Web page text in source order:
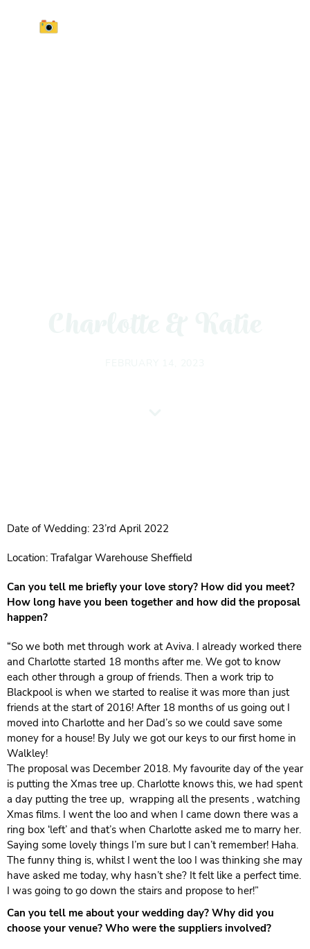
Date of Wedding: 23’rd April 2022
Location: Trafalgar Warehouse Sheffield
Can you tell me briefly your love story? How did you meet?
How long have you been together and how did the proposal
happen?
“So we both met through work at Aviva. I already worked there
and Charlotte started 18 months after me. We got to know
each other through a group of friends. Then a work trip to
Blackpool is when we started to realise it was more than just
friends at the start of 2016! After 18 months of us going out I
moved into Charlotte and her Dad’s so we could save some
money for a house! By July we got our keys to our first home in
Walkley!
The proposal was December 2018. My favourite day of the year
is putting the Xmas tree up. Charlotte knows this, we had spent
a day putting the tree up, wrapping all the presents , watching
Xmas films. I went the loo and when I came down there was a
ring box ‘left’ and that’s when Charlotte asked me to marry her.
Saying some lovely things I’m sure but I can’t remember! Haha.
The funny thing is, whilst I went the loo I was thinking she may
have asked me today, why hasn’t she? It felt like a perfect time.
I was going to go down the stairs and propose to her!”
Can you tell me about your wedding day? Why did you
choose your venue? Who were the suppliers involved?